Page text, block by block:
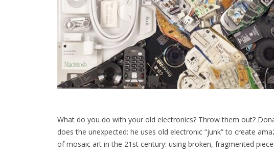
What do you do with your old electronics? Throw them out?
does the unexpected: he uses old electronic “junk” to create
of mosaic art in the 21st century: using broken, fragmented